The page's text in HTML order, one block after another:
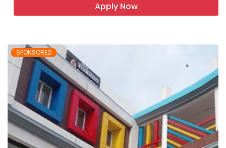
Apply Now
SPONSORED